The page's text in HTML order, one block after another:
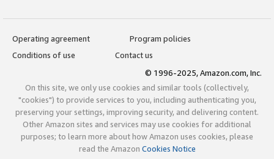
Operating agreement
Program policies
Conditions of use
Contact us
© 1996-2025, Amazon.com, Inc.
On this site, we only use cookies and similar tools (collectively,
"cookies") to provide services to you, including authenticating you,
preserving your settings, improving security, and delivering content.
Other Amazon sites and services may use cookies for additional
purposes; to learn more about how Amazon uses cookies, please
read the Amazon Cookies Notice